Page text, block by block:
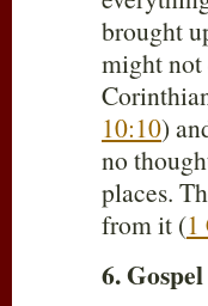
brought
might not
10:10)
no
places.
from it (1
6.